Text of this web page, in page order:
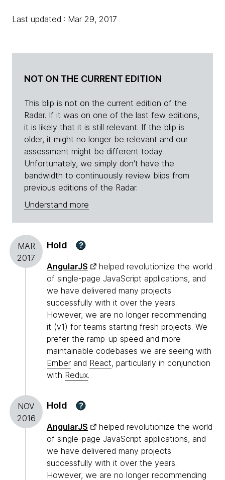
Last updated : Mar 29, 2017
NOT ON THE CURRENT EDITION
This blip is not on the current edition of the
Radar. If it was on one of the last few editions,
it is likely that it is still relevant. If the blip is
older, it might no longer be relevant and our
assessment might be different today.
Unfortunately, we simply don't have the
bandwidth to continuously review blips from
previous editions of the Radar.
Understand more
MAR
2017
Hold ?
AngularJS
helped revolutionize the world
of single-page JavaScript applications, and
we have delivered many projects
successfully with it over the years.
However, we are no longer recommending
it (v1) for teams starting fresh projects. We
prefer the ramp-up speed and more
maintainable codebases we are seeing with
Ember and React, particularly in conjunction
with Redux.
NOV
2016
Hold ?
AngularJS
helped revolutionize the world
of single-page JavaScript applications, and
we have delivered many projects
successfully with it over the years.
However, we are no longer recommending